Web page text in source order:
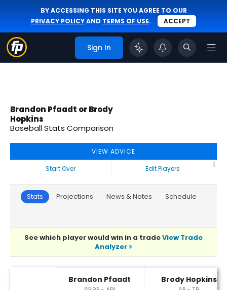
BY ACCESSING THIS SITE YOU AGREE TO OUR
PRIVACY POLICYAND TERMS OF USE. ACCEPT
Sign In
Brandon Pfaadt or Brody
Hopkins
Baseball Stats Comparison
VIEW ADVICE
Start Over
|
Edit Players
Stats Projections News & Notes Schedule
See which player would win in a tradeView Trade
Analyzer
Brandon Pfaadt Brody Hopkins